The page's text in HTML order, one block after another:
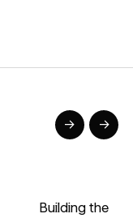
→ →
Building the